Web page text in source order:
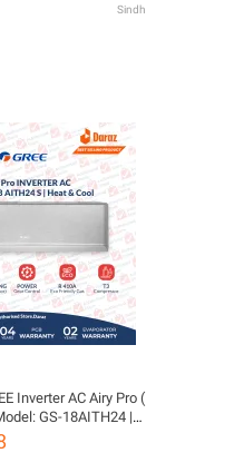
Sindh
Inverter AC Airy Pro (
GS-18AITH24 |
& Outdoor | T3
Lock | Smart